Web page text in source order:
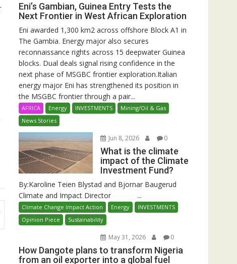
Eni’s Gambian, Guinea Entry Tests the
Next Frontier in West African Exploration
Eni awarded 1,300 km2 across offshore Block A1 in
The Gambia. Energy major also secures
reconnaissance rights across 15 deepwater Guinea
blocks. Dual deals signal rising confidence in the
next phase of MSGBC frontier exploration.Italian
energy major Eni has strengthened its position in
the MSGBC frontier through a pair...
AFRICA Energy INVESTMENTS
Mining/Oil & Gas
News Stories
Jun 8, 2026 0
What is the climate
impact of the Climate
Investment Fund?
By:Karoline Teien Blystad and Bjornar Baugerud
Climate and Impact Director ...
Climate Change Impact Action Energy
INVESTMENTS
Opinion Piece
Sustainability
May 31, 2026 0
How Dangote plans to transform Nigeria
from an oil exporter into a global fuel